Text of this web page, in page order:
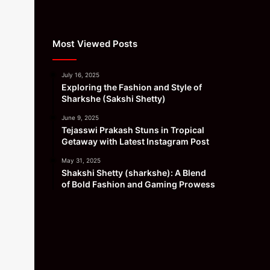
Most Viewed Posts
July 16, 2025
Exploring the Fashion and Style of
Sharkshe (Sakshi Shetty)
June 9, 2025
Tejasswi Prakash Stuns in Tropical
Getaway with Latest Instagram Post
May 31, 2025
Shakshi Shetty (sharkshe): A Blend
of Bold Fashion and Gaming Prowess